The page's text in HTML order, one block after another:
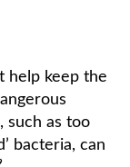
help keep the
such as too
bacteria, can